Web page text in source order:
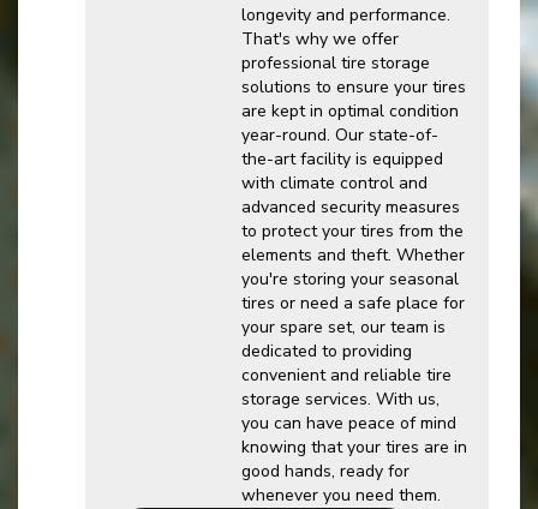
longevity and performance.
That's why we offer
professional tire storage
solutions to ensure your tires
are kept in optimal condition
year-round. Our state-of-
the-art facility is equipped
with climate control and
advanced security measures
to protect your tires from the
elements and theft. Whether
you're storing your seasonal
tires or need a safe place for
your spare set, our team is
dedicated to providing
convenient and reliable tire
storage services. With us,
you can have peace of mind
knowing that your tires are in
good hands, ready for
whenever you need them.